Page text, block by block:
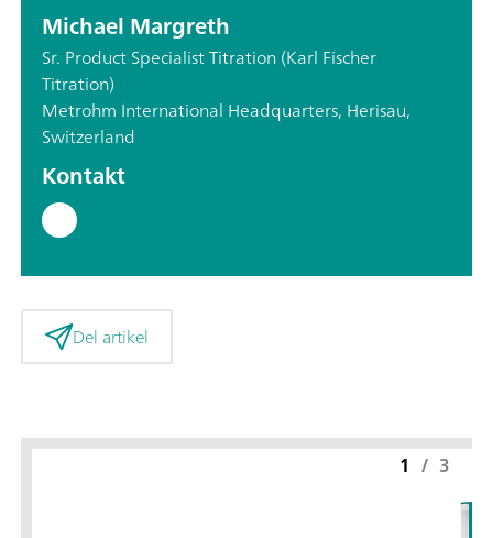
Michael Margreth
Sr. Product Specialist Titration (Karl Fischer
Titration)
Metrohm International Headquarters, Herisau,
Switzerland
Kontakt
Del artikel
1 / 3